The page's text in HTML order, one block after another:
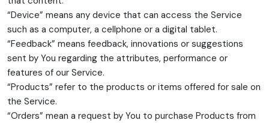
“Device” means any device that can access the Service
such as a computer, a cellphone or a digital tablet.
“Feedback” means feedback, innovations or suggestions
sent by You regarding the attributes, performance or
features of our Service.
“Products” refer to the products or items offered for sale on
the Service.
“Orders” mean a request by You to purchase Products from